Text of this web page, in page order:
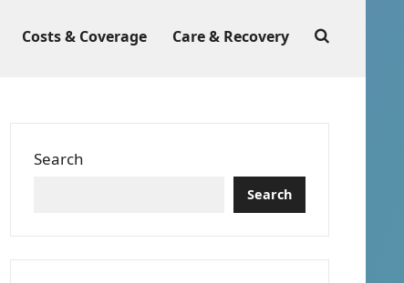
Costs & Coverage Care & Recovery
Search
Search